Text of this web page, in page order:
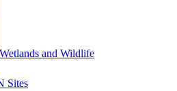
Wetlands and Wildlife
Sites